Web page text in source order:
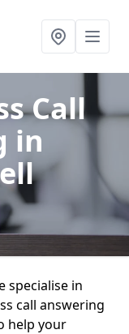
Call
in
specialise in
call answering
help your